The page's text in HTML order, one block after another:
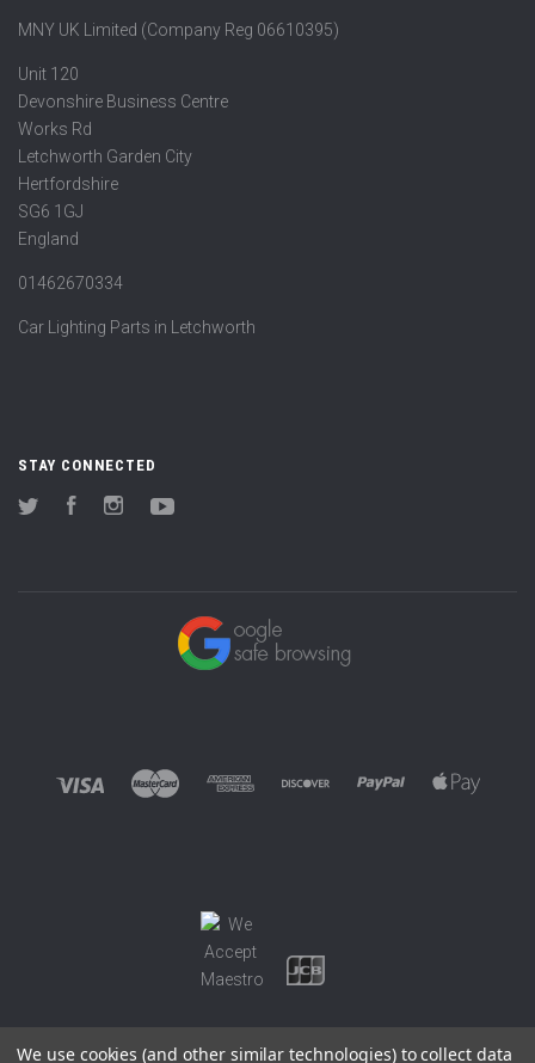
MNY UK Limited (Company Reg 06610395)
Unit 120
Devonshire Business Centre
Works Rd
Letchworth Garden City
Hertfordshire
SG6 1GJ
England
01462670334
Car Lighting Parts in Letchworth
STAY CONNECTED
Twitter FacebookInstagram
We use cookies (and other similar technologies) to collect data